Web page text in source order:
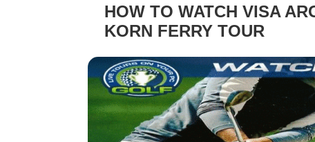
HOW TO WATCH VISA
KORN FERRY TOUR